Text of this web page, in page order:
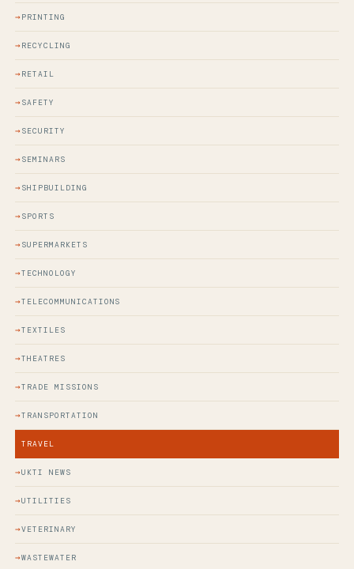
PRINTING
RECYCLING
RETAIL
SAFETY
SECURITY
SEMINARS
SHIPBUILDING
SPORTS
SUPERMARKETS
TECHNOLOGY
TELECOMMUNICATIONS
TEXTILES
THEATRES
TRADE MISSIONS
TRANSPORTATION
TRAVEL
UKTI NEWS
UTILITIES
VETERINARY
WASTEWATER